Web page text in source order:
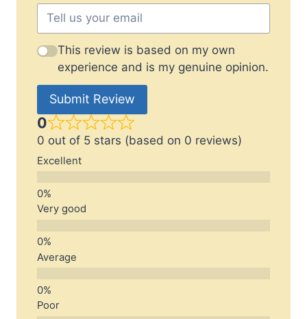
This review is based on my own
experience and is my genuine opinion.
Submit Review
0
0 out of 5 stars (based on 0 reviews)
Excellent
Very good
Average
Poor